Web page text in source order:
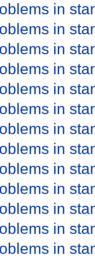
in
in
in
in
in
in
in
in
in
in
in
in
in